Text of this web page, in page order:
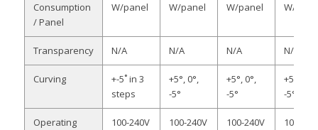
Consumption
/ Panel
W/panel
W/panel
W/panel
W/
Transparency N/A N/A N/A N/A
Curving
+-5˚ in 3
steps
+5°, 0°,
-5°
+5°, 0°,
-5°
+5°, 0°,
-5°
Operating
100-240V
100-240V
100-240V
100-